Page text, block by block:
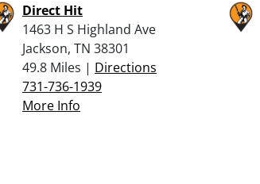
Direct Hit
1463 H S Highland Ave
Jackson, TN 38301
49.8 Miles | Directions
731-736-1939
More Info